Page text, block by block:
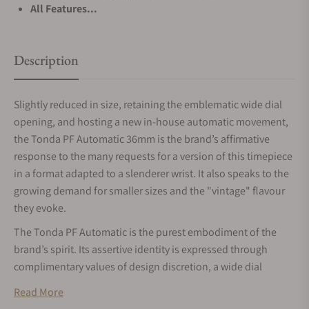
All Features...
Description
Slightly reduced in size, retaining the emblematic wide dial
opening, and hosting a new in-house automatic movement,
the Tonda PF Automatic 36mm is the brand’s affirmative
response to the many requests for a version of this timepiece
in a format adapted to a slenderer wrist. It also speaks to the
growing demand for smaller sizes and the "vintage" flavour
they evoke.
The Tonda PF Automatic is the purest embodiment of the
brand’s spirit. Its assertive identity is expressed through
complimentary values of design discretion, a wide dial
finishes. All these values persist in the new Tonda PF
Read More